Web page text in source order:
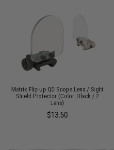
Matrix Flip-up QD Scope Lens / Sight
Shield Protector (Color: Black / 2
Lens)
$13.50